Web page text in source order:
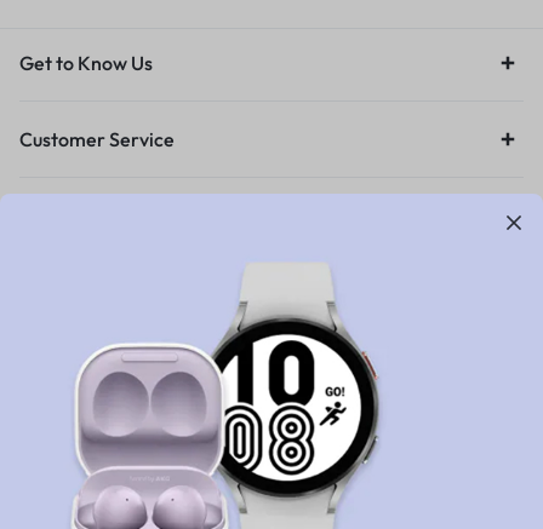
Get to Know Us
Customer Service
Let’s keep in touch
Get recommendations, tips, updates and more.
Stay Connected